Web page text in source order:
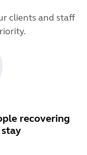
clients and staff
recovering